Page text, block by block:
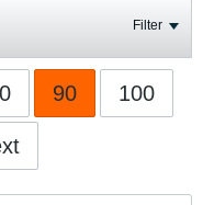
Filter
90 100